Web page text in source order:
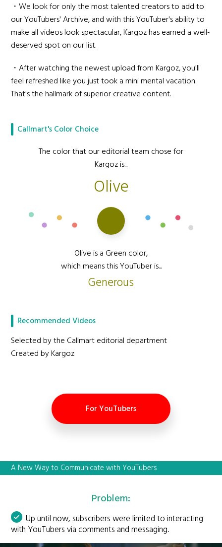
・We look for only the most talented creators to add to
our YouTubers' Archive, and with this YouTuber's ability to
make all videos look spectacular, Kargoz has earned a well-
deserved spot on our list.
・After watching the newest upload from Kargoz, you'll
feel refreshed like you just took a mini mental vacation.
That's the hallmark of superior creative content.
Callmart's Color Choice
The color that our editorial team chose for
Kargoz is...
Olive
Olive is a Green color,
which means this YouTuber is...
Generous
Recommended Videos
Selected by the Callmart editorial department
Created by Kargoz
For YouTubers
A New Way to Communicate with YouTubers
Problem:
Up until now, subscribers were limited to interacting
with YouTubers via comments and messaging.